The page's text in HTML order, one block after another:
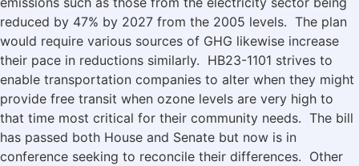
reduced by 47% by 2027 from the 2005 levels. The plan
would require various sources of GHG likewise increase
their pace in reductions similarly. HB23-1101 strives to
enable transportation companies to alter when they might
provide free transit when ozone levels are very high to
that time most critical for their community needs. The bill
has passed both House and Senate but now is in
conference seeking to reconcile their differences. Other